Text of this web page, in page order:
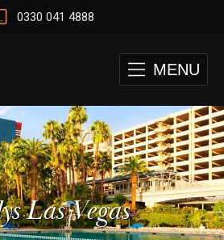
0330 041 4888
MENU
Las Vegas